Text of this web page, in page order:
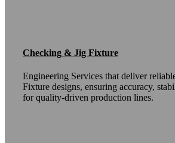
Checking & Jig Fixture
Engineering Services that deliver
Fixture designs, ensuring accuracy,
for quality-driven production lines.